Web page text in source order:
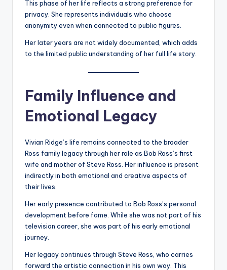
This phase of her life reflects a strong preference for
privacy. She represents individuals who choose
anonymity even when connected to public figures.
Her later years are not widely documented, which adds
to the limited public understanding of her full life story.
Family Influence and
Emotional Legacy
Vivian Ridge’s life remains connected to the broader
Ross family legacy through her role as Bob Ross’s first
wife and mother of Steve Ross. Her influence is present
indirectly in both emotional and creative aspects of
their lives.
Her early presence contributed to Bob Ross’s personal
development before fame. While she was not part of his
television career, she was part of his early emotional
journey.
Her legacy continues through Steve Ross, who carries
forward the artistic connection in his own way. This